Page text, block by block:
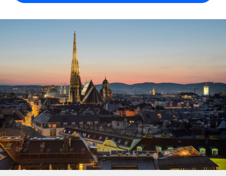
Contractor Management
Onboard and manage contractors globally
Outsource complex employment tasks
INFRASTRUCTURE
Remote Embedded
Seamlessly integrate HR into workflows
Platform
Built-in core HR functions for your team
Compare Remote
See how we stack up against others
GROWTH STAGE
Startups
Agile global HR & payroll solutions for growing
companies
Mid-market
Expand teams with tailored HR solutions
Global HR for large businesses
Contractor payout calculator
Explore currency options and payout speeds for global
LEARN WITH REMOTE
Research & Guides
Case studies
HR Glossary
English (United States)
Français
Deutsch
Español
Italiano